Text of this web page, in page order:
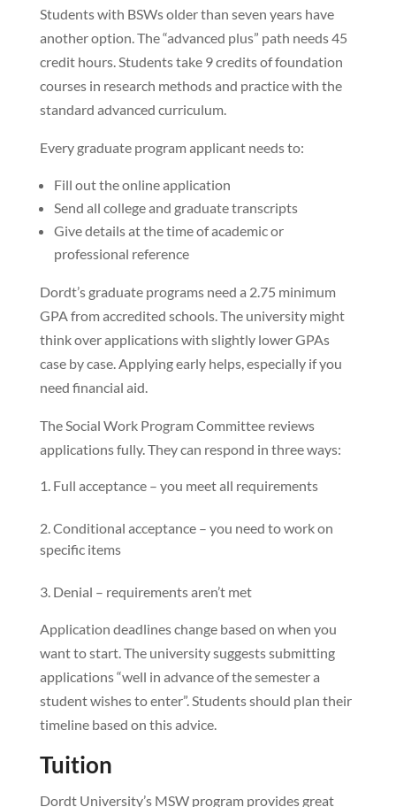
Students with BSWs older than seven years have
another option. The “advanced plus” path needs 45
credit hours. Students take 9 credits of foundation
courses in research methods and practice with the
standard advanced curriculum.
Every graduate program applicant needs to:
Fill out the online application
Send all college and graduate transcripts
Give details at the time of academic or
professional reference
Dordt’s graduate programs need a 2.75 minimum
GPA from accredited schools. The university might
think over applications with slightly lower GPAs
case by case. Applying early helps, especially if you
need financial aid.
The Social Work Program Committee reviews
applications fully. They can respond in three ways:
Full acceptance – you meet all requirements
Conditional acceptance – you need to work on
specific items
Denial – requirements aren’t met
Application deadlines change based on when you
want to start. The university suggests submitting
applications “well in advance of the semester a
student wishes to enter”. Students should plan their
timeline based on this advice.
Tuition
Dordt University’s MSW program provides great